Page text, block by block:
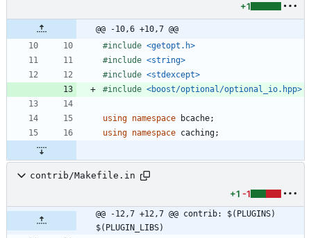
+1
@@ -10,6 +10,7 @@
#include <getopt.h>
#include <string>
#include <stdexcept>
#include <boost/optional/optional_io.hpp>
using namespace bcache;
using namespace caching;
contrib/Makefile.in
+1 -1
@@ -12,7 +12,7 @@ contrib: $(PLUGINS)
$(PLUGIN_LIBS)